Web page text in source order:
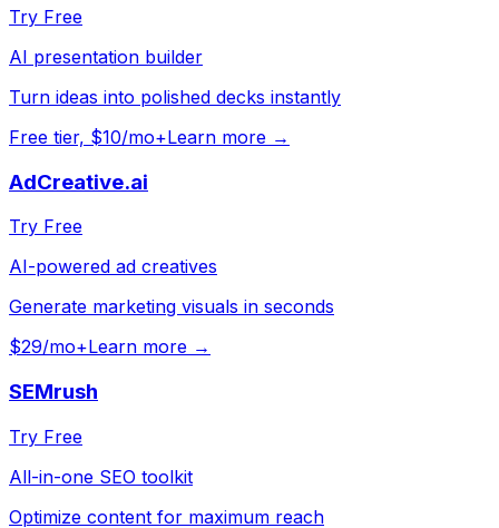
Try Free
AI presentation builder
Turn ideas into polished decks instantly
Free tier, $10/mo+Learn more →
AdCreative.ai
Try Free
AI-powered ad creatives
Generate marketing visuals in seconds
$29/mo+Learn more →
SEMrush
Try Free
All-in-one SEO toolkit
Optimize content for maximum reach